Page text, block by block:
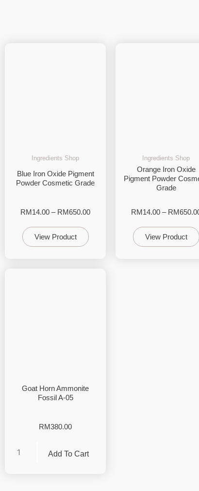
Ingredients Shop
Blue Iron Oxide Pigment
Powder Cosmetic Grade
RM14.00 – RM650.00
View Product
Ingredients Shop
Orange Iron Oxide
Pigment Powder
Grade
RM14.00 – RM
View Product
Goat Horn Ammonite
Fossil A-05
RM380.00
Add To Cart